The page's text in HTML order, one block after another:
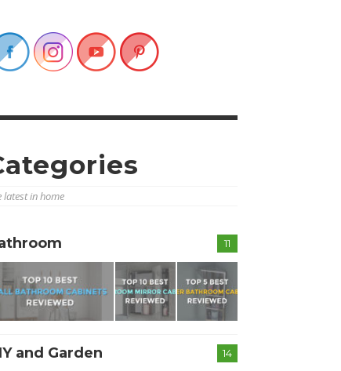
latest in home
11
14
and Garden